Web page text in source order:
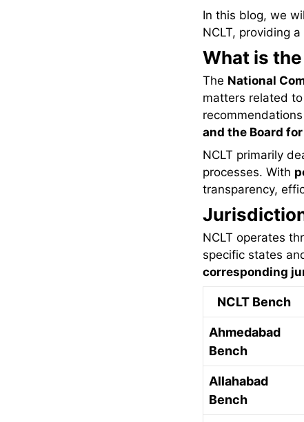
In this blog, we
NCLT, providing
What is
The National
matters related
and the Board
NCLT primarily
processes. With
transparency,
NCLT operates
specific states
corresponding
NCLT Bench
Ahmedabad
Bench
Allahabad
Bench